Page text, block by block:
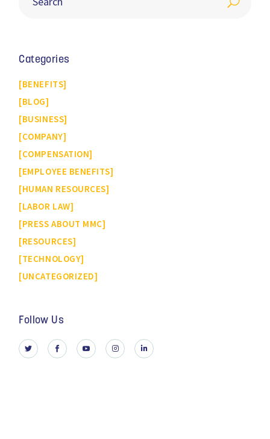
Categories
BENEFITS
BLOG
BUSINESS
COMPANY
COMPENSATION
EMPLOYEE BENEFITS
HUMAN RESOURCES
LABOR LAW
PRESS ABOUT MMC
RESOURCES
TECHNOLOGY
UNCATEGORIZED
Follow Us